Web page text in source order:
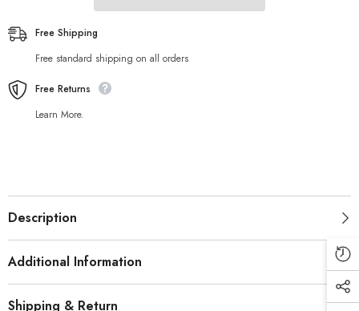
Free Shipping
Free standard shipping on all orders
Free Returns
Learn More.
Description
Additional Information
Shipping & Return